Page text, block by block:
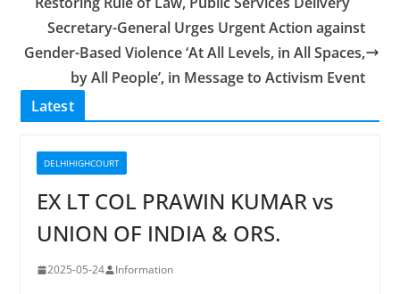
Secretary-General Urges Urgent Action against
Gender-Based Violence ‘At All Levels, in All Spaces,
by All People’, in Message to Activism Event
Latest
DELHIHIGHCOURT
EX LT COL PRAWIN KUMAR vs
UNION OF INDIA & ORS.
2025-05-24 Information